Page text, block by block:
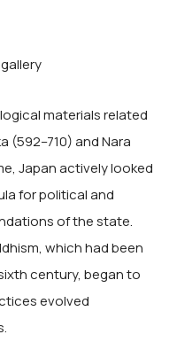
materials related
(592–710) and Nara
Japan actively looked
for political and
of the state.
which had been
century, began to
evolved